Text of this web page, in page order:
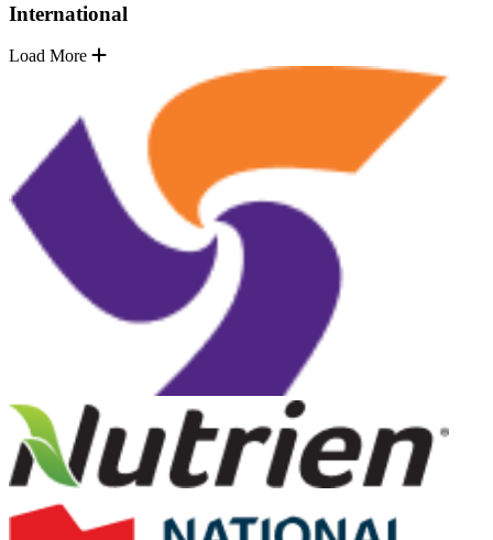
International
Load More